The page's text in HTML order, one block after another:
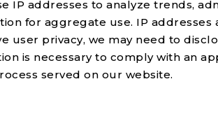
IP addresses to analyze trends,
for aggregate use. IP
user privacy, we may need to
is necessary to comply with an
served on our website.